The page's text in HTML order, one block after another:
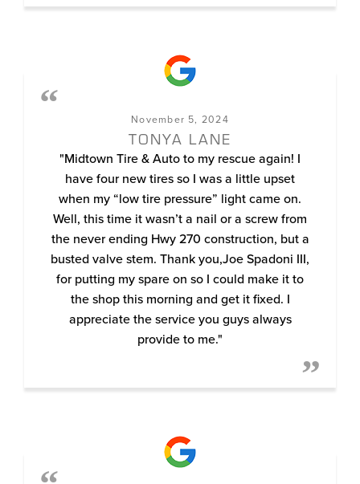
November 5, 2024
TONYA LANE
"Midtown Tire & Auto to my rescue again! I
have four new tires so I was a little upset
when my “low tire pressure” light came on.
Well, this time it wasn’t a nail or a screw from
the never ending Hwy 270 construction, but a
busted valve stem. Thank you,Joe Spadoni III,
for putting my spare on so I could make it to
the shop this morning and get it fixed. I
appreciate the service you guys always
provide to me."